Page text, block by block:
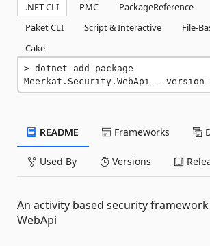
.NET CLI PMC PackageReference
Paket CLI
Script & Interactive
File-
Cake
dotnet add package
Meerkat.Security.WebApi --version
README Frameworks
Used By Versions
An activity based security framework
WebApi